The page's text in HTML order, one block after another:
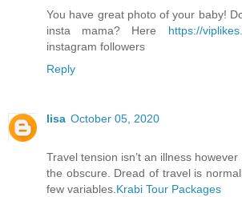
You have great photo of your baby!
insta mama? Here https://
instagram followers
Reply
lisa October 05, 2020
Travel tension isn’t an illness
the obscure. Dread of travel is
few variables.Krabi Tour Packages